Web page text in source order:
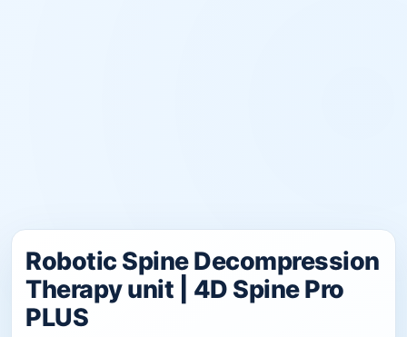
Robotic Spine Decompression
Therapy unit | 4D Spine Pro
PLUS